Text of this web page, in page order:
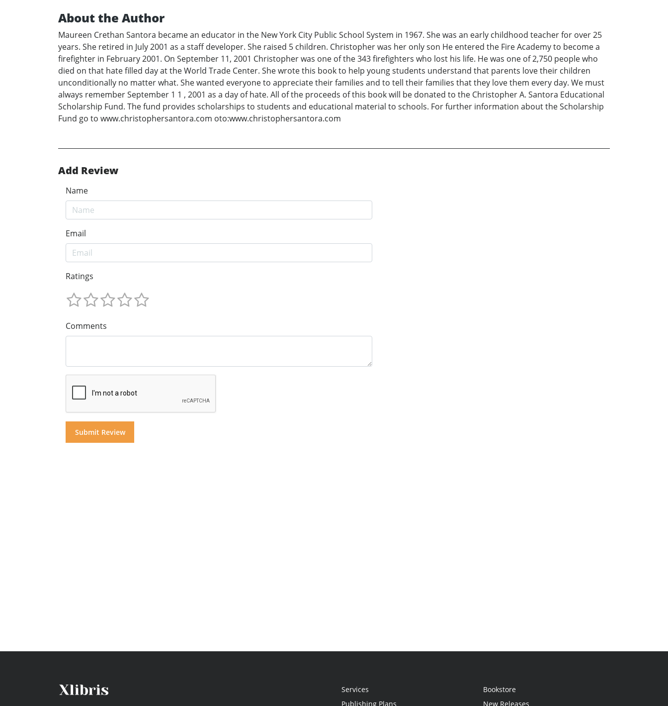
About the Author
Maureen Crethan Santora became an educator in the New York City Public School System in 1967. She was an early childhood teacher for over 25
years. She retired in July 2001 as a staff developer. She raised 5 children. Christopher was her only son He entered the Fire Academy to become a
firefighter in February 2001. On September 11, 2001 Christopher was one of the 343 firefighters who lost his life. He was one of 2,750 people who
died on that hate filled day at the World Trade Center. She wrote this book to help young students understand that parents love their children
unconditionally no matter what. She wanted everyone to appreciate their families and to tell their families that they love them every day. We must
always remember September 1 1 , 2001 as a day of hate. All of the proceeds of this book will be donated to the Christopher A. Santora Educational
Scholarship Fund. The fund provides scholarships to students and educational material to schools. For further information about the Scholarship
Fund go to www.christophersantora.com oto:www.christophersantora.com
Add Review
Name
Email
Ratings
Comments
Services
Publishing Plans
Bookstore
New Releases